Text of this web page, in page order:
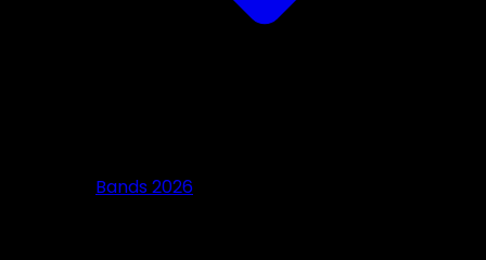
Bands 2026